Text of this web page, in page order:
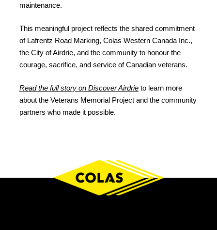
maintenance.
This meaningful project reflects the shared commitment
of Lafrentz Road Marking, Colas Western Canada Inc.,
the City of Airdrie, and the community to honour the
courage, sacrifice, and service of Canadian veterans.
Read the full story on Discover Airdrie to learn more
about the Veterans Memorial Project and the community
partners who made it possible.